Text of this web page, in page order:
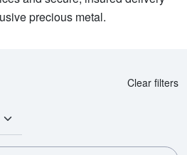
precious metal.
Clear filters